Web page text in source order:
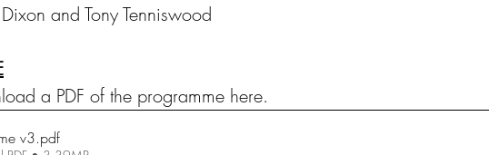
and Tony Tenniswood
a PDF of the programme here.
v3.pdf